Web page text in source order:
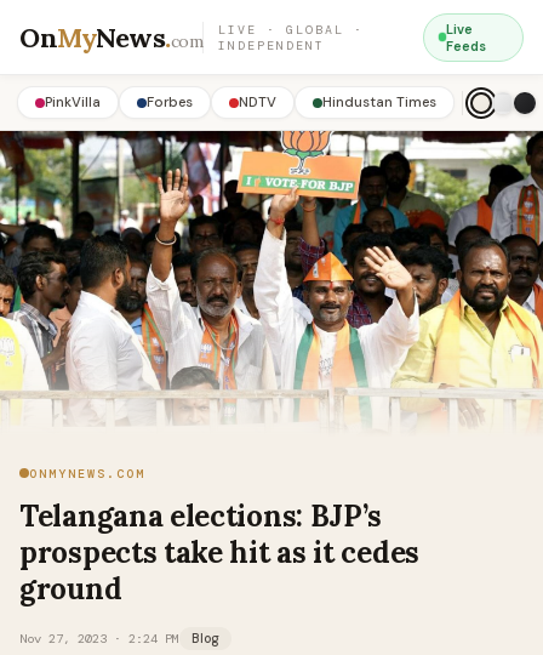
OnMyNews.com
LIVE · GLOBAL ·
INDEPENDENT
Live
Feeds
PinkVilla Forbes NDTV Hindustan Times
ONMYNEWS.COM
Telangana elections: BJP’s
prospects take hit as it cedes
ground
Nov 27, 2023 · 2:24 PM Blog